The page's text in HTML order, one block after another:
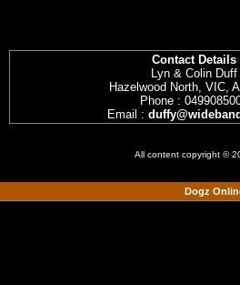
Contact Details
Lyn & Colin Duff
Hazelwood North, VIC,
Phone :
Email :
All content copyright ©
Dogz